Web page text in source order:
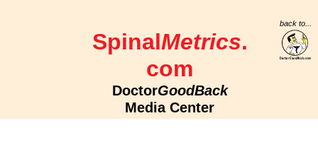
SpinalMetrics.
com
DoctorGoodBack
Media Center
back to...